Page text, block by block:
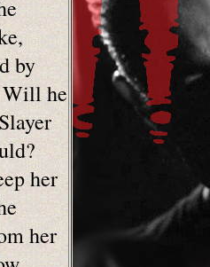
by
Will he
her
her